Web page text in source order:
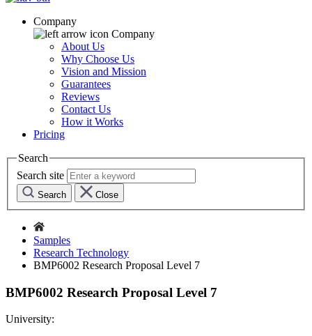
Company
Company
About Us
Why Choose Us
Vision and Mission
Guarantees
Reviews
Contact Us
How it Works
Pricing
Search
Search site
Search Close
Samples
Research Technology
BMP6002 Research Proposal Level 7
BMP6002 Research Proposal Level 7
University: